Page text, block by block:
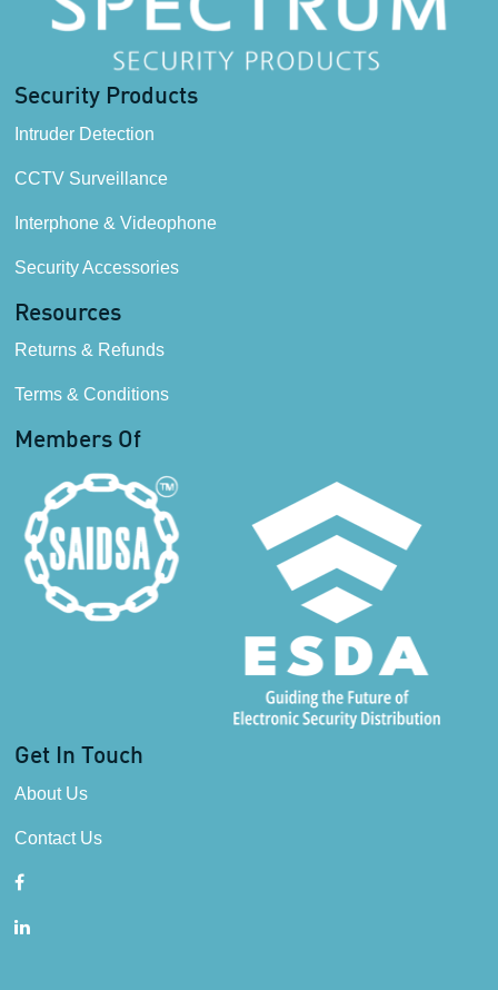
Security Products
Intruder Detection
CCTV Surveillance
Interphone & Videophone
Security Accessories
Resources
Returns & Refunds
Terms & Conditions
Members Of
Get In Touch
About Us
Contact Us